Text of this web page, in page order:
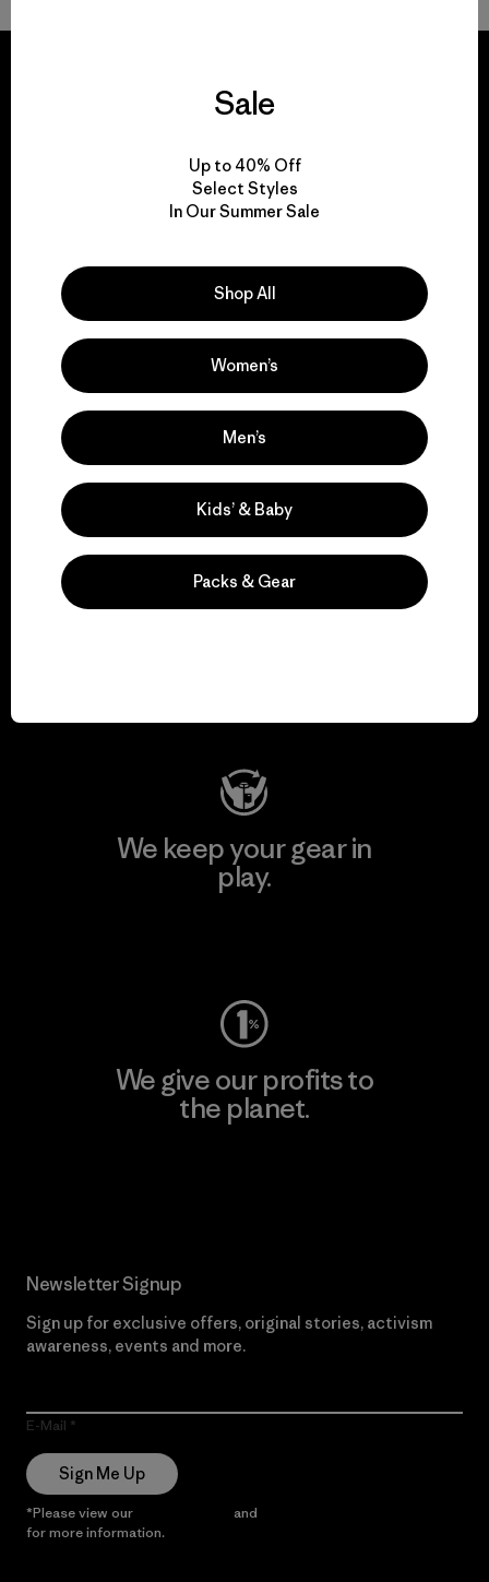
We guarantee
everything we make.
We take responsibility
for our impact.
Explore Our Footprint
We support grassroots
We keep your gear in
play.
We give our profits to
the planet.
Newsletter Signup
Sign up for exclusive offers, original stories, activism
awareness, events and more.
E-Mail
Sign Me Up
*Please view our and
for more information.
Sale
Up to 40% Off
Select Styles
In Our Summer Sale
Shop All
Women’s
Men’s
Kids’ & Baby
Packs & Gear